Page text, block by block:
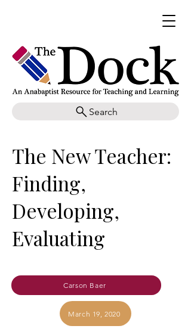
Search
The New Teacher:
Finding,
Developing,
Evaluating
Carson Baer
March 19, 2020